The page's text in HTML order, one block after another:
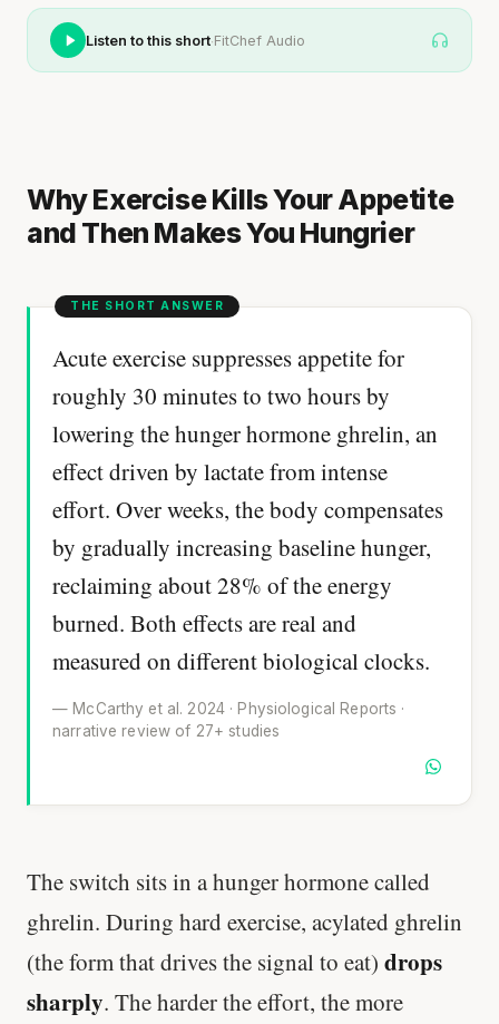
Listen to this short·FitChef Audio
Why Exercise Kills Your Appetite
and Then Makes You Hungrier
Acute exercise suppresses appetite for
roughly 30 minutes to two hours by
lowering the hunger hormone ghrelin, an
effect driven by lactate from intense
effort. Over weeks, the body compensates
by gradually increasing baseline hunger,
reclaiming about 28% of the energy
burned. Both effects are real and
measured on different biological clocks.
— McCarthy et al. 2024 · Physiological Reports ·
narrative review of 27+ studies
The switch sits in a hunger hormone called
ghrelin. During hard exercise, acylated ghrelin
(the form that drives the signal to eat) drops
sharply. The harder the effort, the more